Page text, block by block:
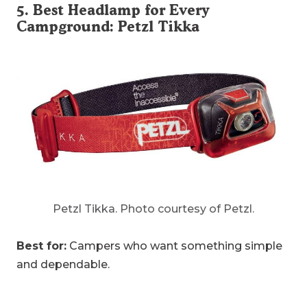
5. Best Headlamp for Every
Campground: Petzl Tikka
Petzl Tikka. Photo courtesy of Petzl.
Best for: Campers who want something simple
and dependable.